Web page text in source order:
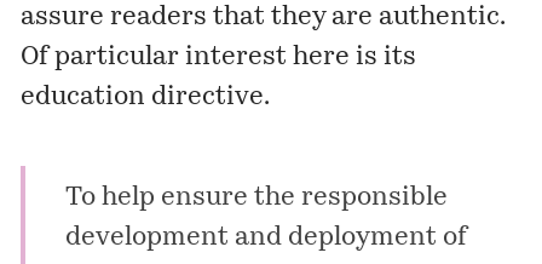
assure readers that they are authentic.
Of particular interest here is its
education directive.
To help ensure the responsible
development and deployment of